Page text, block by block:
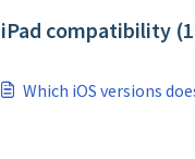
iPad compatibility
Which iOS versions